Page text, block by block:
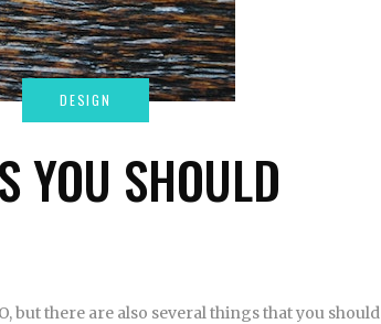
YOU SHOULD
but there are also several things that you should